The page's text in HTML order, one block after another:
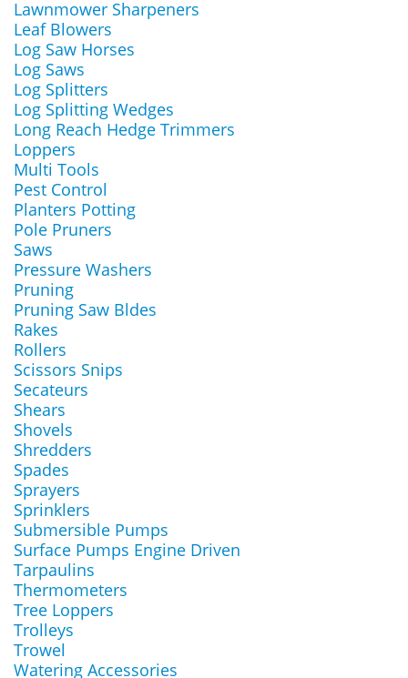
Lawnmower Sharpeners
Leaf Blowers
Log Saw Horses
Log Saws
Log Splitters
Log Splitting Wedges
Long Reach Hedge Trimmers
Loppers
Multi Tools
Pest Control
Planters Potting
Pole Pruners
Saws
Pressure Washers
Pruning
Pruning Saw Bldes
Rakes
Rollers
Scissors Snips
Secateurs
Shears
Shovels
Shredders
Spades
Sprayers
Sprinklers
Submersible Pumps
Surface Pumps Engine Driven
Tarpaulins
Thermometers
Tree Loppers
Trolleys
Trowel
Watering Accessories